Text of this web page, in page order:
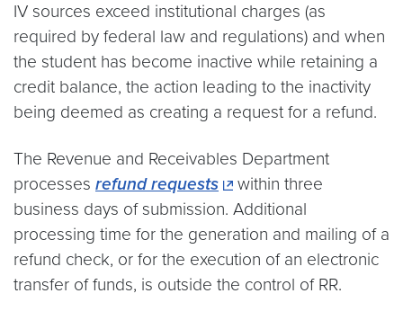
IV sources exceed institutional charges (as
required by federal law and regulations) and when
the student has become inactive while retaining a
credit balance, the action leading to the inactivity
being deemed as creating a request for a refund.
The Revenue and Receivables Department
processes refund requests
within three
business days of submission. Additional
processing time for the generation and mailing of a
refund check, or for the execution of an electronic
transfer of funds, is outside the control of RR.